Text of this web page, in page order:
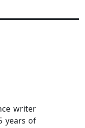
writer
years of